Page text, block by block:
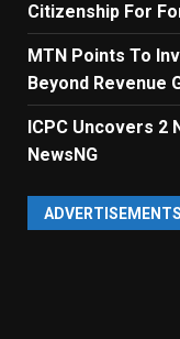
Citizenship For
MTN Points To
Beyond Revenue
ICPC Uncovers 2
NewsNG
ADVERTISEMENTS